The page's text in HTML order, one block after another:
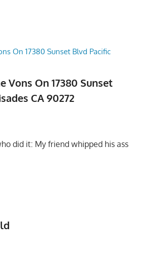
Vons On 17380 Sunset
CA 90272
did it: My friend whipped his ass